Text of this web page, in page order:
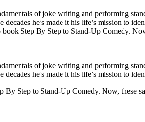
of joke writing and performing
he’s made it his life’s mission to
Step By Step to Stand-Up Comedy.
of joke writing and performing
he’s made it his life’s mission to
Step to Stand-Up Comedy. Now, these